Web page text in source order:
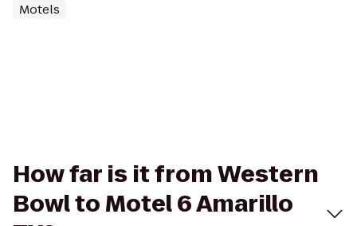
Motels
How far is it from Western
Bowl to Motel 6 Amarillo